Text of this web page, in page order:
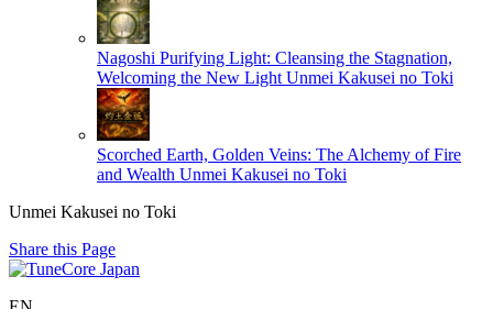
Nagoshi Purifying Light: Cleansing the Stagnation,
Welcoming the New Light Unmei Kakusei no Toki
Scorched Earth, Golden Veins: The Alchemy of Fire
and Wealth Unmei Kakusei no Toki
Unmei Kakusei no Toki
Share this Page